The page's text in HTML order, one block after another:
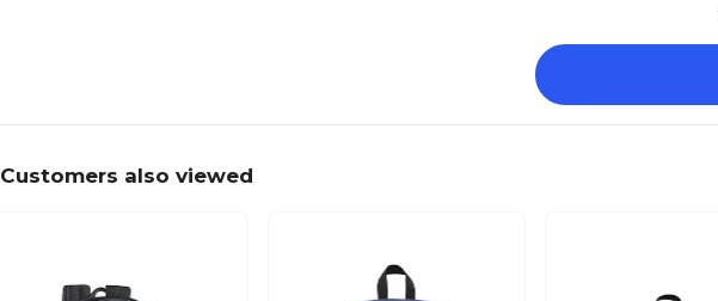
Customers also viewed